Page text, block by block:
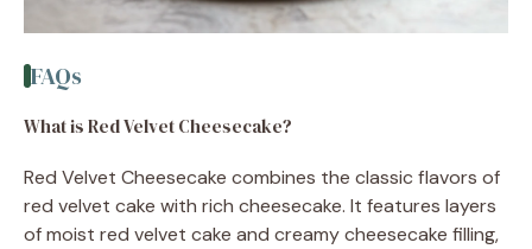
FAQs
What is Red Velvet Cheesecake?
Red Velvet Cheesecake combines the classic flavors of
red velvet cake with rich cheesecake. It features layers
of moist red velvet cake and creamy cheesecake filling,